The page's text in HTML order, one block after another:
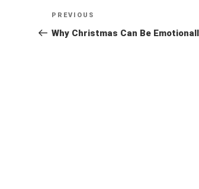
Post
navigation
Previous
Post
PREVIOUS
Why Christmas Can Be